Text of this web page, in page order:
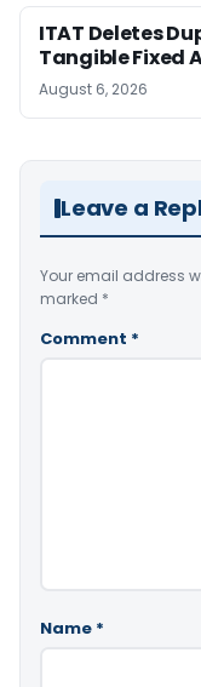
ITAT Deletes
Tangible Fixed
August 6, 2026
Leave a
Your email address
marked *
Comment *
Name *